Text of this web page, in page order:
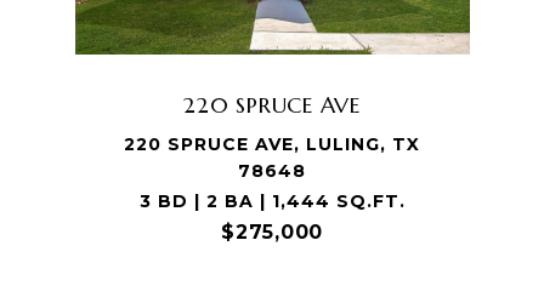
220 SPRUCE AVE
220 SPRUCE AVE, LULING, TX
78648
3 BD | 2 BA | 1,444 SQ.FT.
$275,000